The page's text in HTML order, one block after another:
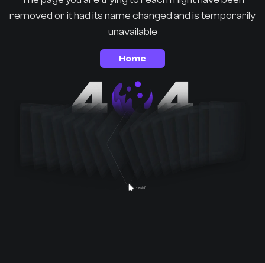
removed or it had its name changed and is temporarily
unavailable
Home